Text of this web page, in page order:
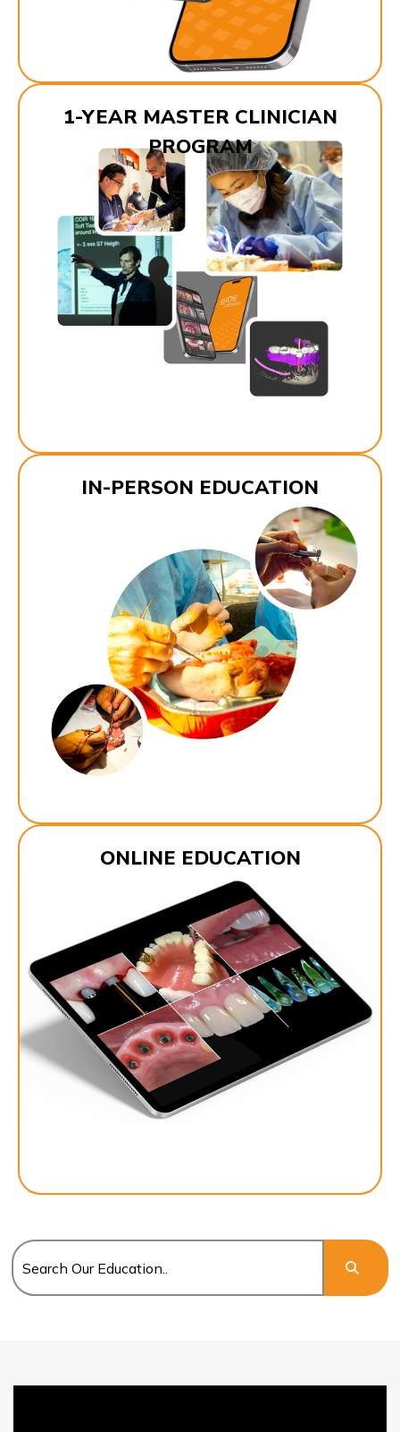
1-YEAR MASTER CLINICIAN
PROGRAM
IN-PERSON EDUCATION
ONLINE EDUCATION